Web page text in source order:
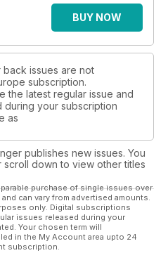
BUY NOW
back issues are not
subscription.
the latest regular issue and
during your subscription
as
publishes new issues. You
scroll down to view other titles
purchase of single issues over
can vary from advertised amounts.
only. Digital subscriptions
issues released during your
Your chosen term will
in the My Account area upto 24
subscription.